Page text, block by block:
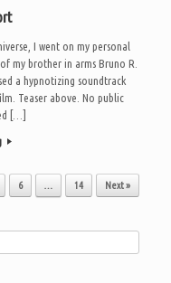
I went on my personal
my brother in arms Bruno R.
a hypnotizing soundtrack
Teaser above. No public
[…]
6 … 14 Next »